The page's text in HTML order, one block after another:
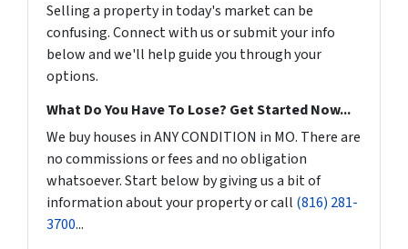
Selling a property in today's market can be
confusing. Connect with us or submit your info
below and we'll help guide you through your
options.
What Do You Have To Lose? Get Started Now...
We buy houses in ANY CONDITION in MO. There are
no commissions or fees and no obligation
whatsoever. Start below by giving us a bit of
information about your property or call (816) 281-
3700...